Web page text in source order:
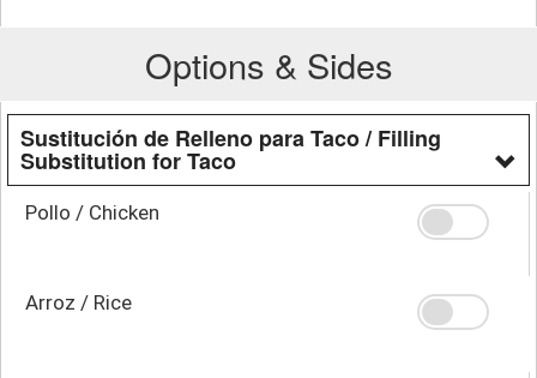
Options & Sides
Sustitución de Relleno para Taco / Filling
Substitution for Taco
Pollo / Chicken
Arroz / Rice